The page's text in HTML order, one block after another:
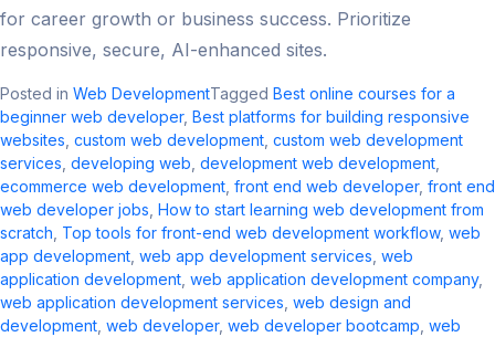
for career growth or business success. Prioritize
responsive, secure, AI-enhanced sites.
Posted in Web DevelopmentTagged Best online courses for a
beginner web developer, Best platforms for building responsive
websites custom web development​ custom web development
services developing web development web development
ecommerce web development​ front end web developer, front end
web developer jobs​ How to start learning web development from
scratch Top tools for front-end web development workflow, web
app development web app development services web
application development​ web application development company​,
web application development services​ web design and
development​ web developer, web developer bootcamp web